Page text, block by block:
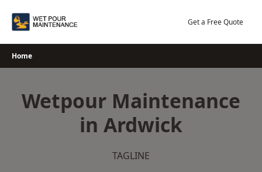
Get a Free Quote
Home
Wetpour Maintenance
in Ardwick
TAGLINE